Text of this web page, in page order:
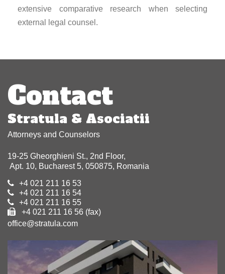
extensive comparative research when selecting
external legal counsel.
Post
navigation
Contact
Stratula & Asociatii
Attorneys and Counselors
19-25 Gheorghieni St., 2nd Floor,
Apt. 10, Bucharest 5, 050875, Romania
+4 021 211 16 53
+4 021 211 16 54
+4 021 211 16 55
+4 021 211 16 56 (fax)
office@stratula.com